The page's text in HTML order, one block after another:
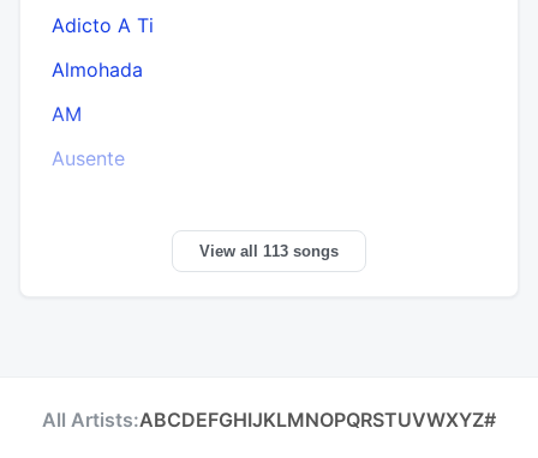
Adicto A Ti
Almohada
AM
Ausente
View all 113 songs
All Artists:ABCDEFGHIJKLMNOPQRSTUVWXYZ#